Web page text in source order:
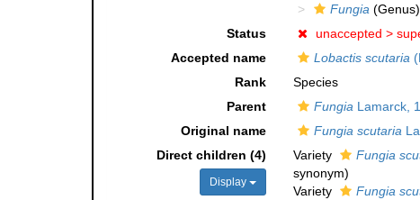
Fungia(Genus)
Status
unaccepted >
Accepted name
Lobactis scutaria
Rank
Species
Parent
FungiaLamarck,
Original name
Fungia scutaria
Direct children (4)
Display
Variety Fungia
synonym)
Variety
Fungia